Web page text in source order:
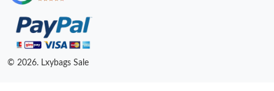
© 2026. Lxybags Sale